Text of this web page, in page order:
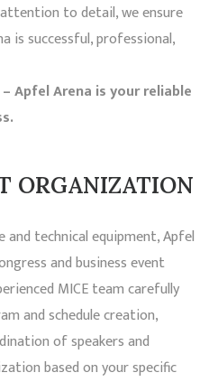
to detail, we ensure
is successful, professional,
Apfel Arena is your reliable
ORGANIZATION
technical equipment, Apfel
and business event
MICE team carefully
and schedule creation,
of speakers and
based on your specific